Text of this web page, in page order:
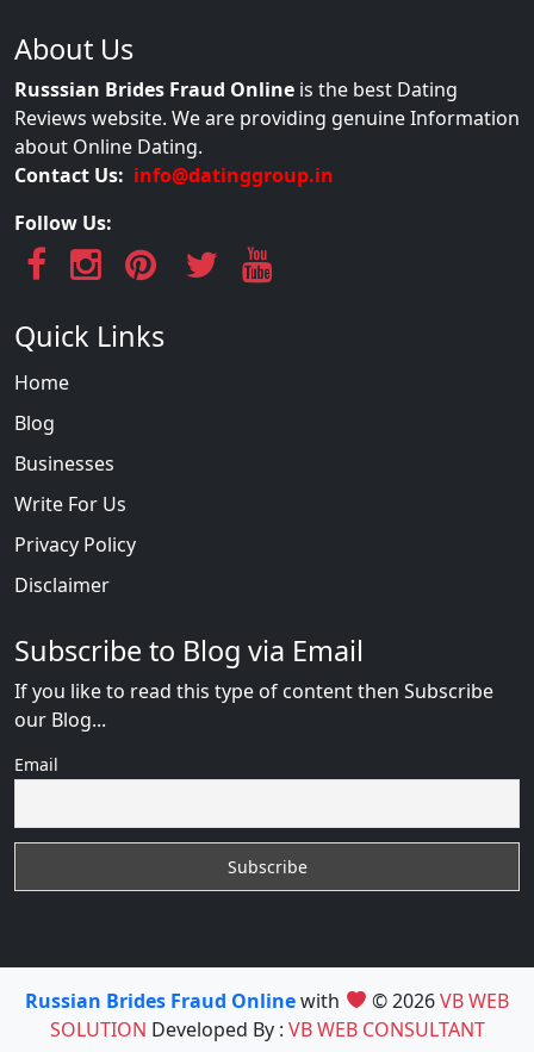
About Us
Russsian Brides Fraud Online is the best Dating
Reviews website. We are providing genuine Information
about Online Dating.
Contact Us: info@datinggroup.in
Follow Us:
Quick Links
Home
Blog
Businesses
Write For Us
Privacy Policy
Disclaimer
Subscribe to Blog via Email
If you like to read this type of content then Subscribe
our Blog...
Email
Russian Brides Fraud Onlinewith © 2026VB WEB
SOLUTION Developed By : VB WEB CONSULTANT